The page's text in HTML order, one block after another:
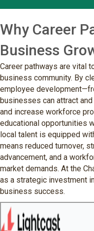
Why Career
Business
Career pathways are vital
business community. By
employee
businesses can attract
and increase workforce
educational opportunities
local talent is equipped
means reduced turnover,
advancement, and a
market demands. At the
as a strategic investment
business success.